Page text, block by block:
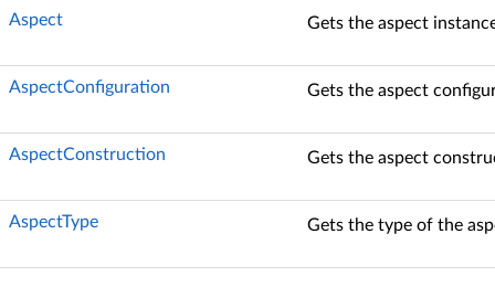
Aspect Gets the aspect
AspectConfiguration Gets the aspect
AspectConstruction Gets the aspect
AspectType Gets the type of the